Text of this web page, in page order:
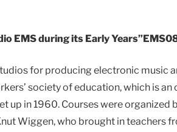
EMS during its Early
for producing electronic music
society of education, which is
up in 1960. Courses were
Wiggen, who brought in teachers